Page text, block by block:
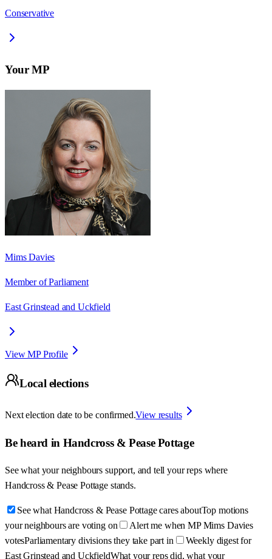
Conservative
Your MP
Mims Davies
Member of Parliament
East Grinstead and Uckfield
View MP Profile
Local elections
Next election date to be confirmed.View results
Be heard in Handcross & Pease Pottage
See what your neighbours support, and tell your reps where
Handcross & Pease Pottage stands.
See what Handcross & Pease Pottage cares aboutTop motions
your neighbours are voting on
Alert me when MP Mims Davies
votesParliamentary divisions they take part in
Weekly digest for
East Grinstead and UckfieldWhat your reps did, what your